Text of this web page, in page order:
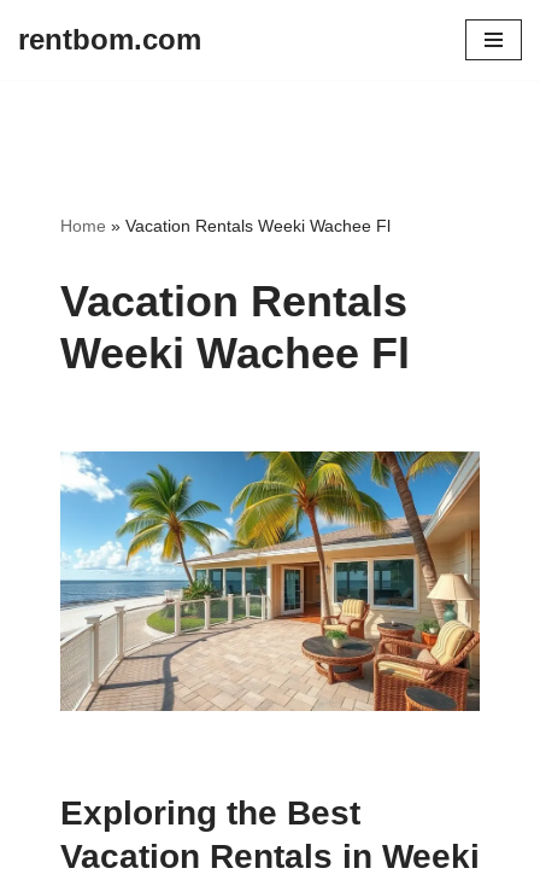
rentbom.com
Home » Vacation Rentals Weeki Wachee Fl
Vacation Rentals
Weeki Wachee Fl
Exploring the Best
Vacation Rentals in Weeki